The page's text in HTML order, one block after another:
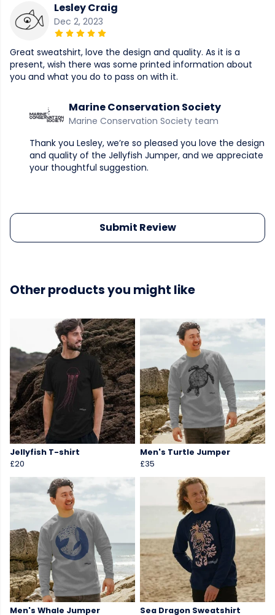
Lesley Craig
Dec 2, 2023
Great sweatshirt, love the design and quality. As it is a
present, wish there was some printed information about
you and what you do to pass on with it.
Marine Conservation Society
Marine Conservation Society team
Thank you Lesley, we’re so pleased you love the design
and quality of the Jellyfish Jumper, and we appreciate
your thoughtful suggestion.
Submit Review
Other products you might like
Jellyfish T-shirt
£20
Men's Turtle Jumper
£35
Men's Whale Jumper Sea Dragon Sweatshirt